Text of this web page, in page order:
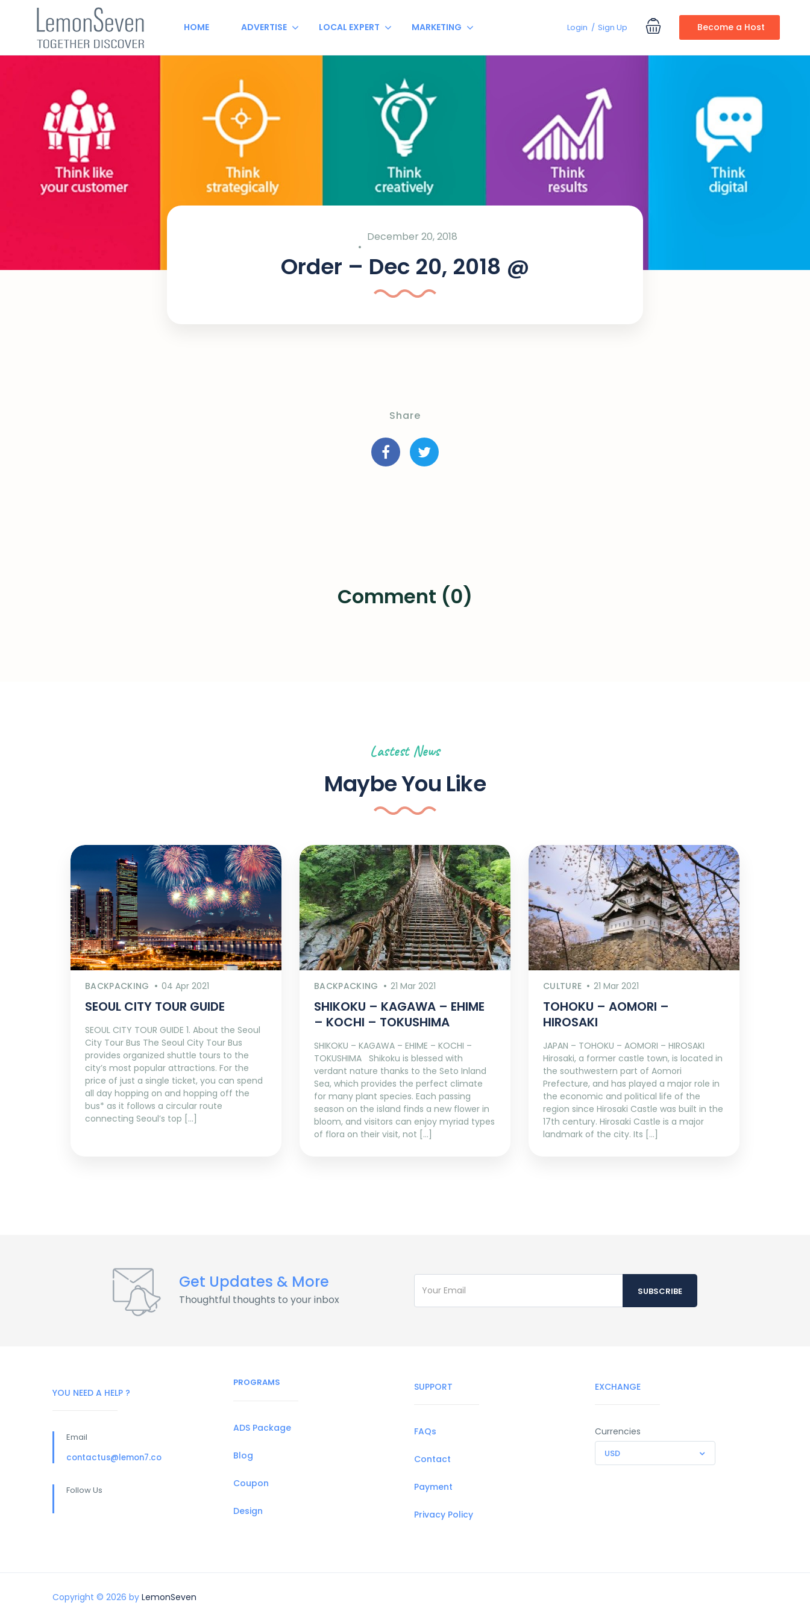
HOME ADVERTISE LOCAL EXPERT MARKETING Login Sign Up Become a Host
December 20, 2018
Order – Dec 20, 2018 @
Share
Comment (0)
Lastest News
Maybe You Like
BACKPACKING 04 Apr 2021
SEOUL CITY TOUR GUIDE
SEOUL CITY TOUR GUIDE 1. About the Seoul
City Tour Bus The Seoul City Tour Bus
provides organized shuttle tours to the
city’s most popular attractions. For the
price of just a single ticket, you can spend
all day hopping on and hopping off the
bus* as it follows a circular route
connecting Seoul’s top […]
BACKPACKING 21 Mar 2021
SHIKOKU – KAGAWA – EHIME
– KOCHI – TOKUSHIMA
SHIKOKU – KAGAWA – EHIME – KOCHI –
TOKUSHIMA Shikoku is blessed with
verdant nature thanks to the Seto Inland
Sea, which provides the perfect climate
for many plant species. Each passing
season on the island finds a new flower in
bloom, and visitors can enjoy myriad types
of flora on their visit, not […]
CULTURE 21 Mar 2021
TOHOKU – AOMORI –
HIROSAKI
JAPAN – TOHOKU – AOMORI – HIROSAKI
Hirosaki, a former castle town, is located in
the southwestern part of Aomori
Prefecture, and has played a major role in
the economic and political life of the
region since Hirosaki Castle was built in the
17th century. Hirosaki Castle is a major
landmark of the city. Its […]
Get Updates & More
Thoughtful thoughts to your inbox
YOU NEED A HELP ?
Email
contactus@lemon7.co
Follow Us
PROGRAMS
ADS Package
Blog
Coupon
Design
SUPPORT
FAQs
Contact
Payment
Privacy Policy
EXCHANGE
Currencies
USD
Copyright © 2026 by LemonSeven